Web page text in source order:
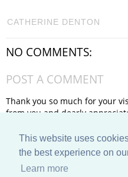
This website uses
the best experience on
Learn more
CATHERINE DENTON
NO COMMENTS:
POST A COMMENT
Thank you so much for your
from you and dearly
‹